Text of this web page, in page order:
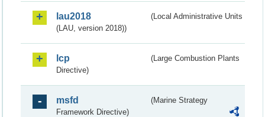
lau2018
(Local Administrative Units
(LAU, version 2018))
lcp
(Large Combustion Plants
Directive)
msfd
(Marine Strategy
Framework Directive)